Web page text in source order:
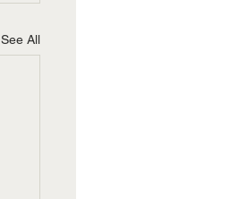
See All